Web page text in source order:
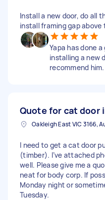
Install a new door, do all
install framing gap above
Yapa has done
installing a new
recommend
Quote for cat door
I need to get a cat door
(timber). I’ve attached
well. Please give me a
neat for body corp. If
Monday night or
Tuesday.